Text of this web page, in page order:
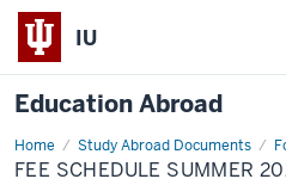
IU
Education Abroad
Home Study Abroad Documents
Fee
Schedule
FEE SCHEDULE SUMMER